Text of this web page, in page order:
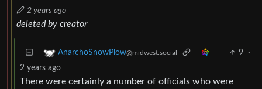
2 years ago
deleted by creator
AnarchoSnowPlow@midwest.social 9
·
2 years ago
There were certainly a number of officials who were